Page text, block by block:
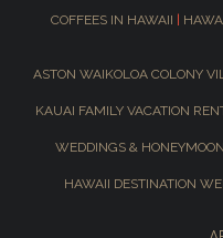
COFFEES IN HAWAII
ASTON WAIKOLOA COLONY
KAUAI FAMILY VACATION
WEDDINGS &
HAWAII DESTINATION